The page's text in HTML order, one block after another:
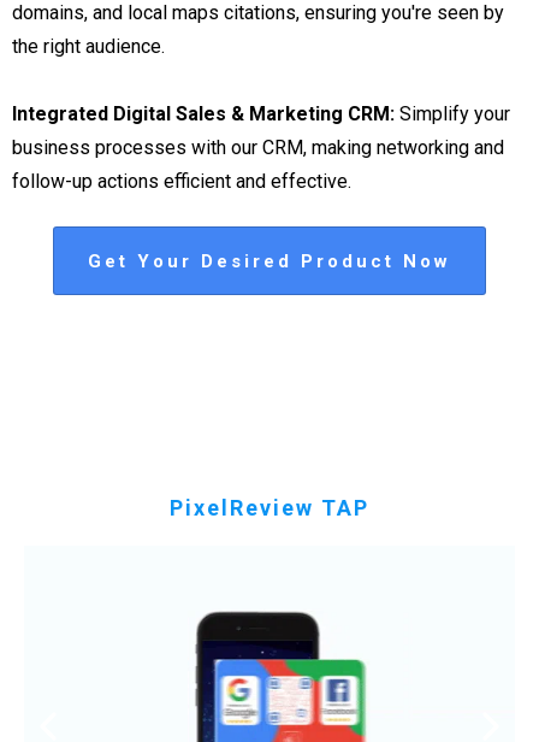
domains, and local maps citations, ensuring you're seen by
the right audience.
Integrated Digital Sales & Marketing CRM: Simplify your
business processes with our CRM, making networking and
follow-up actions efficient and effective.
Get Your Desired Product Now
PixelReview TAP